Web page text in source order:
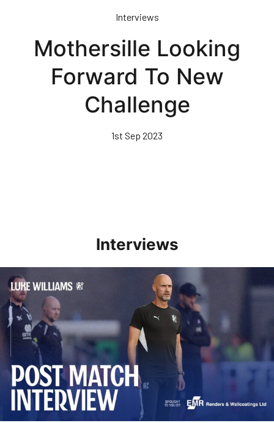
Interviews
Mothersille Looking
Forward To New
Challenge
1st Sep 2023
Interviews
Williams Happy With Elements Of Performance